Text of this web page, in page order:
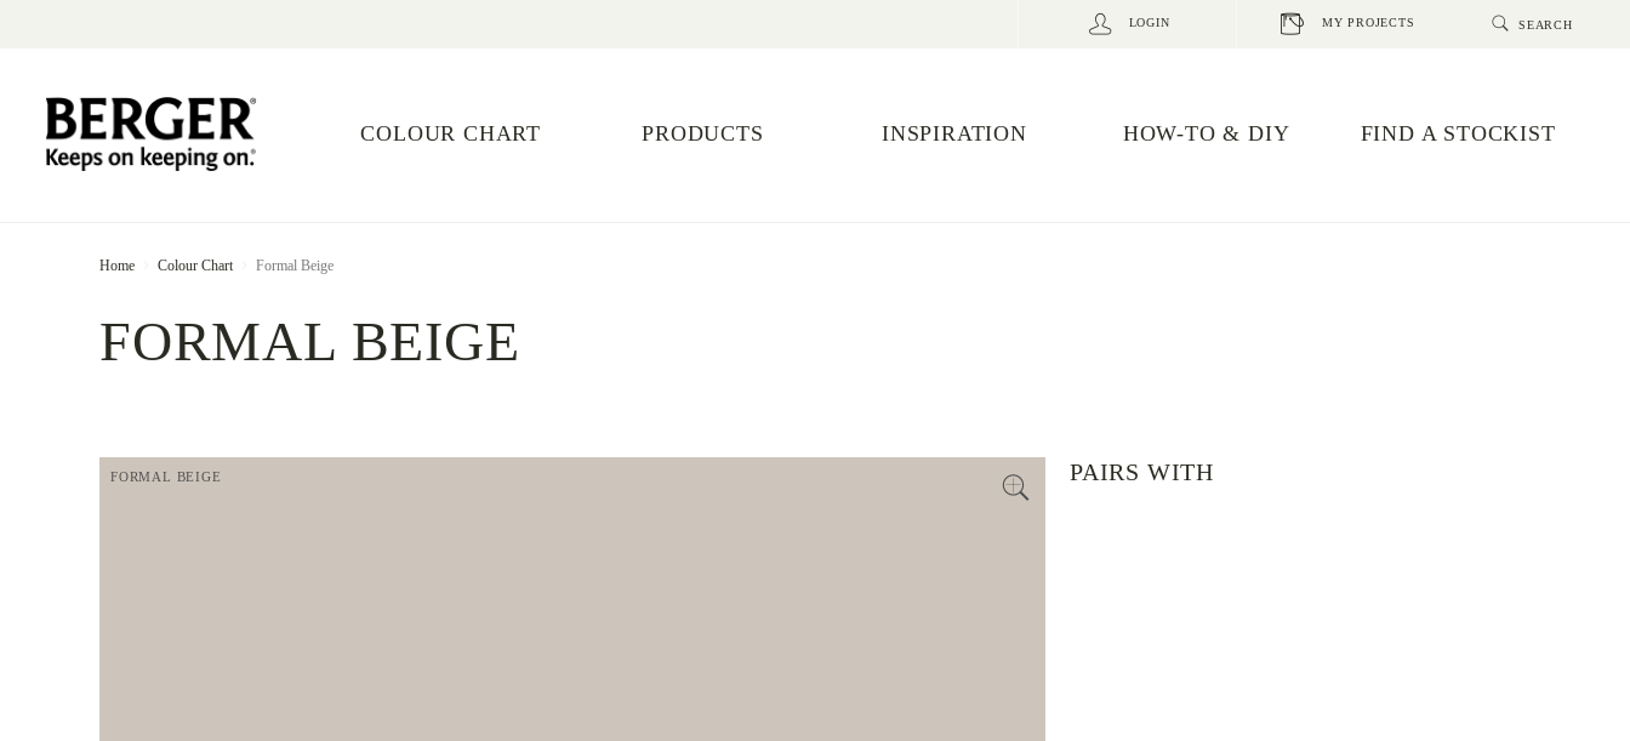
MY PROJECTS
LOGIN
COLOUR CHART PRODUCTS INSPIRATION HOW-TO & DIY FIND A STOCKIST
Home Colour Chart Formal Beige
FORMAL BEIGE
FORMAL BEIGE PAIRS WITH